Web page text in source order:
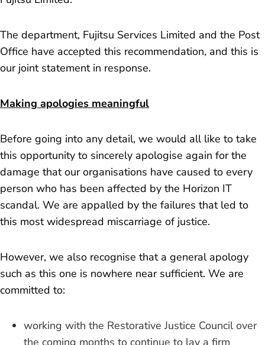
The department, Fujitsu Services Limited and the Post
Office have accepted this recommendation, and this is
our joint statement in response.
Making apologies meaningful
Before going into any detail, we would all like to take
this opportunity to sincerely apologise again for the
damage that our organisations have caused to every
person who has been affected by the Horizon IT
scandal. We are appalled by the failures that led to
this most widespread miscarriage of justice.
However, we also recognise that a general apology
such as this one is nowhere near sufficient. We are
committed to:
working with the Restorative Justice Council over
the coming months to continue to lay a firm